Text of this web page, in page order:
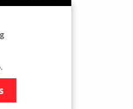
Fiber Internet